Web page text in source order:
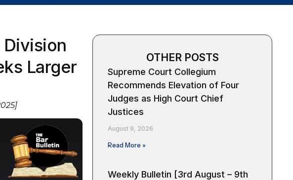
Larger
OTHER POSTS
Supreme Court Collegium
Recommends Elevation of Four
Judges as High Court Chief
Justices
August 9, 2026
Read More »
Weekly Bulletin [3rd August – 9th